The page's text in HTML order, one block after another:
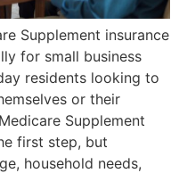
Supplement insurance
for small business
residents looking to
or their
Supplement
first step, but
household needs,